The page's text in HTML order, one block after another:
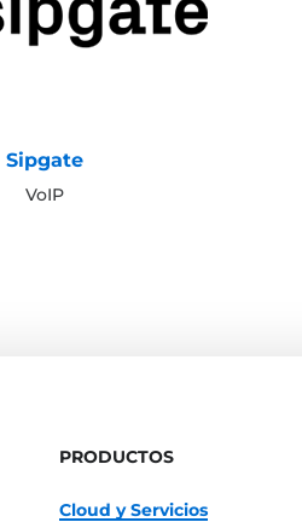
Sipgate
VoIP
PRODUCTOS
Cloud y Servicios